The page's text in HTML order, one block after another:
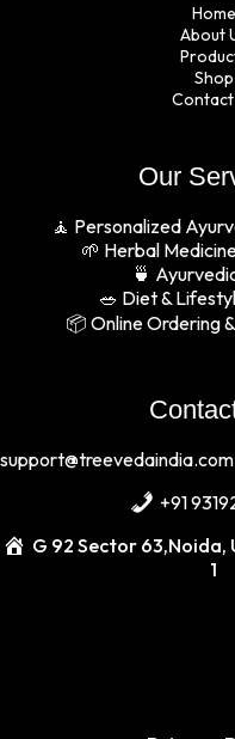
Home
About
Shop
Contact
Our
🧘 Personalized
🌱 Herbal
🍵
🥗 Diet &
📦 Online Ordering
support@treevedaindia.com
+91
G 92 Sector 63,Noida,
1